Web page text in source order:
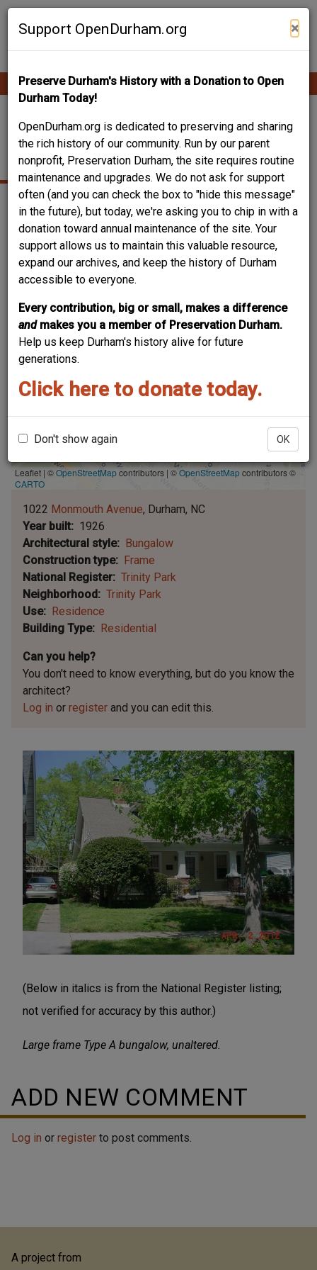
Skip
Support OpenDurham.org ×
Preserve Durham's History with a Donation to Open
Durham Today!
OpenDurham.org is dedicated to preserving and sharing
the rich history of our community. Run by our parent
nonprofit, Preservation Durham, the site requires routine
maintenance and upgrades. We do not ask for support
often (and you can check the box to "hide this message"
in the future), but today, we're asking you to chip in with a
donation toward annual maintenance of the site. Your
support allows us to maintain this valuable resource,
expand our archives, and keep the history of Durham
accessible to everyone.
Every contribution, big or small, makes a difference
and makes you a member of Preservation Durham.
Help us keep Durham's history alive for future
generations.
Click here to donate today.
Don't show again OK
Contribute Content
Main
navigation
1022 MONMOUTH
AVENUE
Leaflet | ©OpenStreetMapcontributors | ©OpenStreetMapcontributors ©
CARTO
1022 Monmouth Avenue Durham NC
Year built
1926
Architectural style
Bungalow
Construction type
Frame
National Register
Trinity Park
Neighborhood
Trinity Park
Use
Residence
Building Type
Residential
Can you help?
You don't need to know everything, but do you know the
architect?
Log in or register and you can edit this.
(Below in italics is from the National Register listing;
not verified for accuracy by this author.)
Large frame Type A bungalow, unaltered.
ADD NEW COMMENT
Log in or register to post comments.
A project from